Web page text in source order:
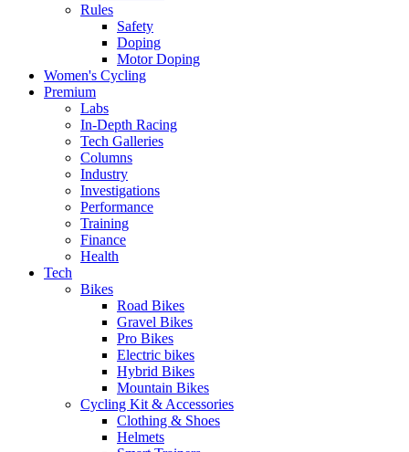
Rules
Safety
Doping
Motor Doping
Women's Cycling
Premium
Labs
In-Depth Racing
Tech Galleries
Columns
Industry
Investigations
Performance
Training
Finance
Health
Tech
Bikes
Road Bikes
Gravel Bikes
Pro Bikes
Electric bikes
Hybrid Bikes
Mountain Bikes
Cycling Kit & Accessories
Clothing & Shoes
Helmets